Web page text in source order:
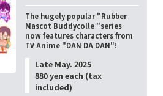
The hugely popular "Rubber
Mascot Buddycolle "series
now features characters from
TV Anime "DAN DA DAN"!
Late May. 2025
880 yen each (tax
included)